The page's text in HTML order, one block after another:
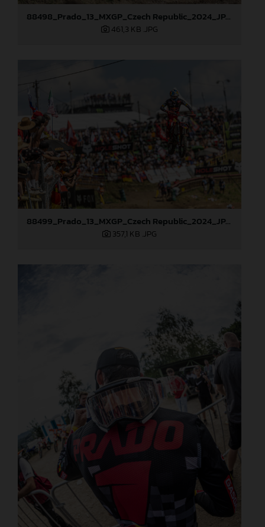
88498_Prado_13_MXGP_Czech Republic_2024_JPA_22A9729
461,3 KB .JPG
88499_Prado_13_MXGP_Czech Republic_2024_JPA_22A9925
357,1 KB .JPG